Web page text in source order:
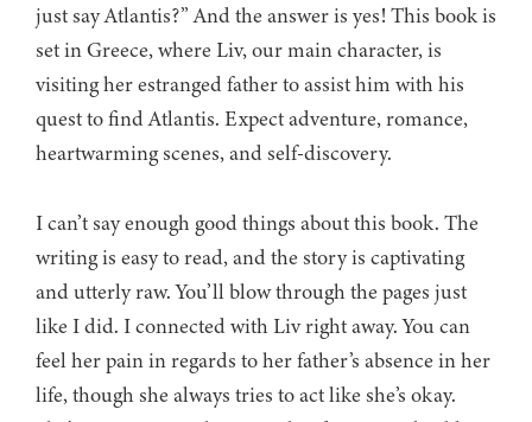
just say Atlantis?” And the answer is yes! This book is
set in Greece, where Liv, our main character, is
visiting her estranged father to assist him with his
quest to find Atlantis. Expect adventure, romance,
heartwarming scenes, and self-discovery.
I can’t say enough good things about this book. The
writing is easy to read, and the story is captivating
and utterly raw. You’ll blow through the pages just
like I did. I connected with Liv right away. You can
feel her pain in regards to her father’s absence in her
life, though she always tries to act like she’s okay.